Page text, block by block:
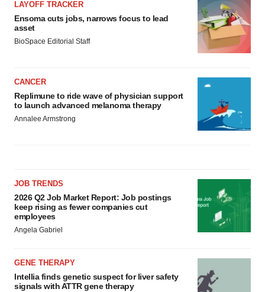
LAYOFF TRACKER
Ensoma cuts jobs, narrows focus to lead
asset
BioSpace Editorial Staff
CANCER
Replimune to ride wave of physician support
to launch advanced melanoma therapy
Annalee Armstrong
JOB TRENDS
2026 Q2 Job Market Report: Job postings
keep rising as fewer companies cut
employees
Angela Gabriel
GENE THERAPY
Intellia finds genetic suspect for liver safety
signals with ATTR gene therapy